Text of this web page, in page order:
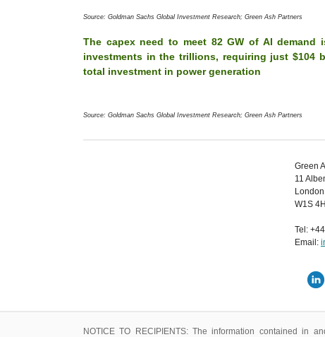
Source: Goldman Sachs Global Investment Research; Green Ash Partners
The capex need to meet 82 GW of AI demand
investments in the trillions, requiring just $104
total investment in power generation
Source: Goldman Sachs Global Investment Research; Green Ash Partners
Green
11
London
W1S
Tel:
Email:
NOTICE TO RECIPIENTS: The information contained in